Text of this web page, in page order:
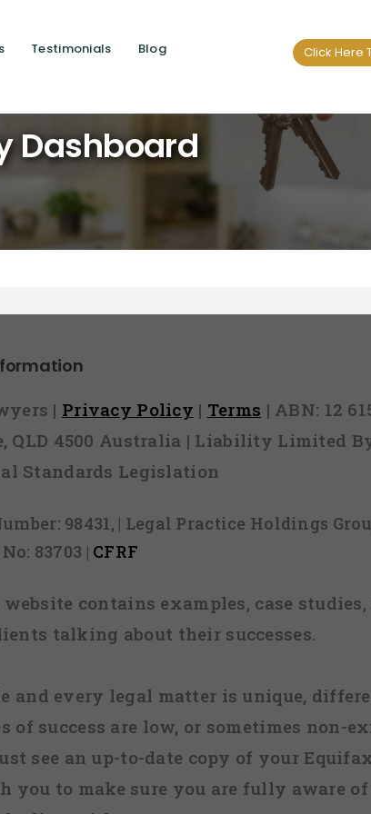
Testimonials Blog Click Here
Dashboard
| Privacy Policy | Terms | ABN: 12
QLD 4500 Australia | Liability Limited
Standards Legislation
98431, | Legal Practice Holdings
83703 | CFRF
contains examples, case studies,
talking about their successes.
and every legal matter is unique,
success are low, or sometimes non-
see an up-to-date copy of your
you to make sure you are fully aware